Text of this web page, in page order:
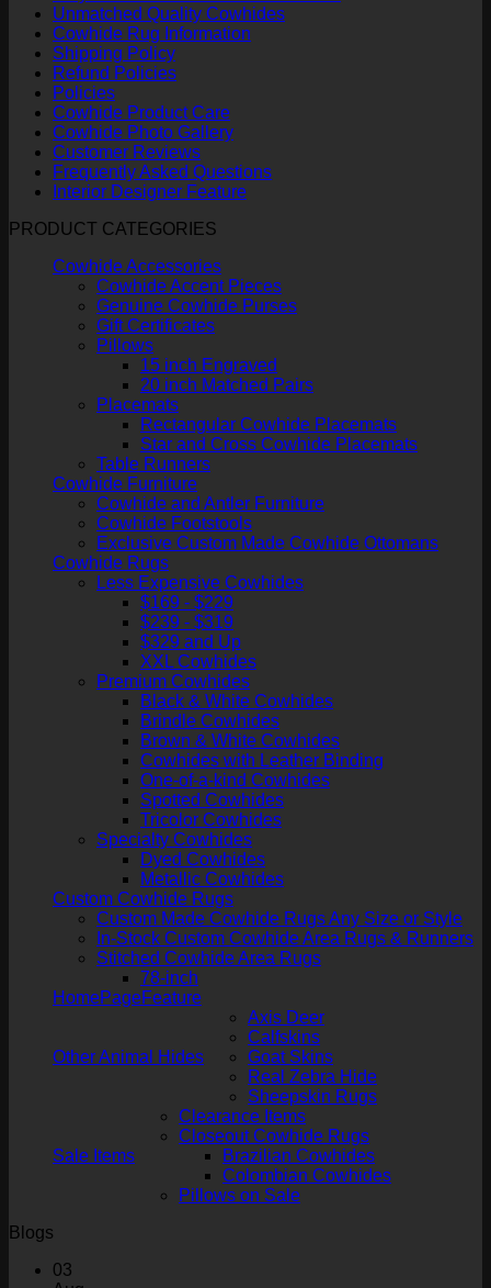
Unmatched Quality Cowhides
Cowhide Rug Information
Shipping Policy
Refund Policies
Policies
Cowhide Product Care
Cowhide Photo Gallery
Customer Reviews
Frequently Asked Questions
Interior Designer Feature
PRODUCT CATEGORIES
Cowhide Accessories
Cowhide Accent Pieces
Genuine Cowhide Purses
Gift Certificates
Pillows
15 inch Engraved
20 inch Matched Pairs
Placemats
Rectangular Cowhide Placemats
Star and Cross Cowhide Placemats
Table Runners
Cowhide Furniture
Cowhide and Antler Furniture
Cowhide Footstools
Exclusive Custom Made Cowhide Ottomans
Cowhide Rugs
Less Expensive Cowhides
$169 - $229
$239 - $319
$329 and Up
XXL Cowhides
Premium Cowhides
Black & White Cowhides
Brindle Cowhides
Brown & White Cowhides
Cowhides with Leather Binding
One-of-a-kind Cowhides
Spotted Cowhides
Tricolor Cowhides
Specialty Cowhides
Dyed Cowhides
Metallic Cowhides
Custom Cowhide Rugs
Custom Made Cowhide Rugs Any Size or Style
In-Stock Custom Cowhide Area Rugs & Runners
Stitched Cowhide Area Rugs
78-inch
HomePageFeature
Other Animal Hides
Axis Deer
Calfskins
Goat Skins
Real Zebra Hide
Sheepskin Rugs
Sale Items
Clearance Items
Closeout Cowhide Rugs
Brazilian Cowhides
Colombian Cowhides
Pillows on Sale
Blogs
03